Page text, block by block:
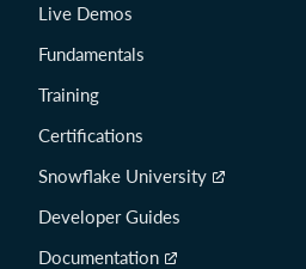
Live Demos
Fundamentals
Training
Certifications
Snowflake University
Developer Guides
Documentation